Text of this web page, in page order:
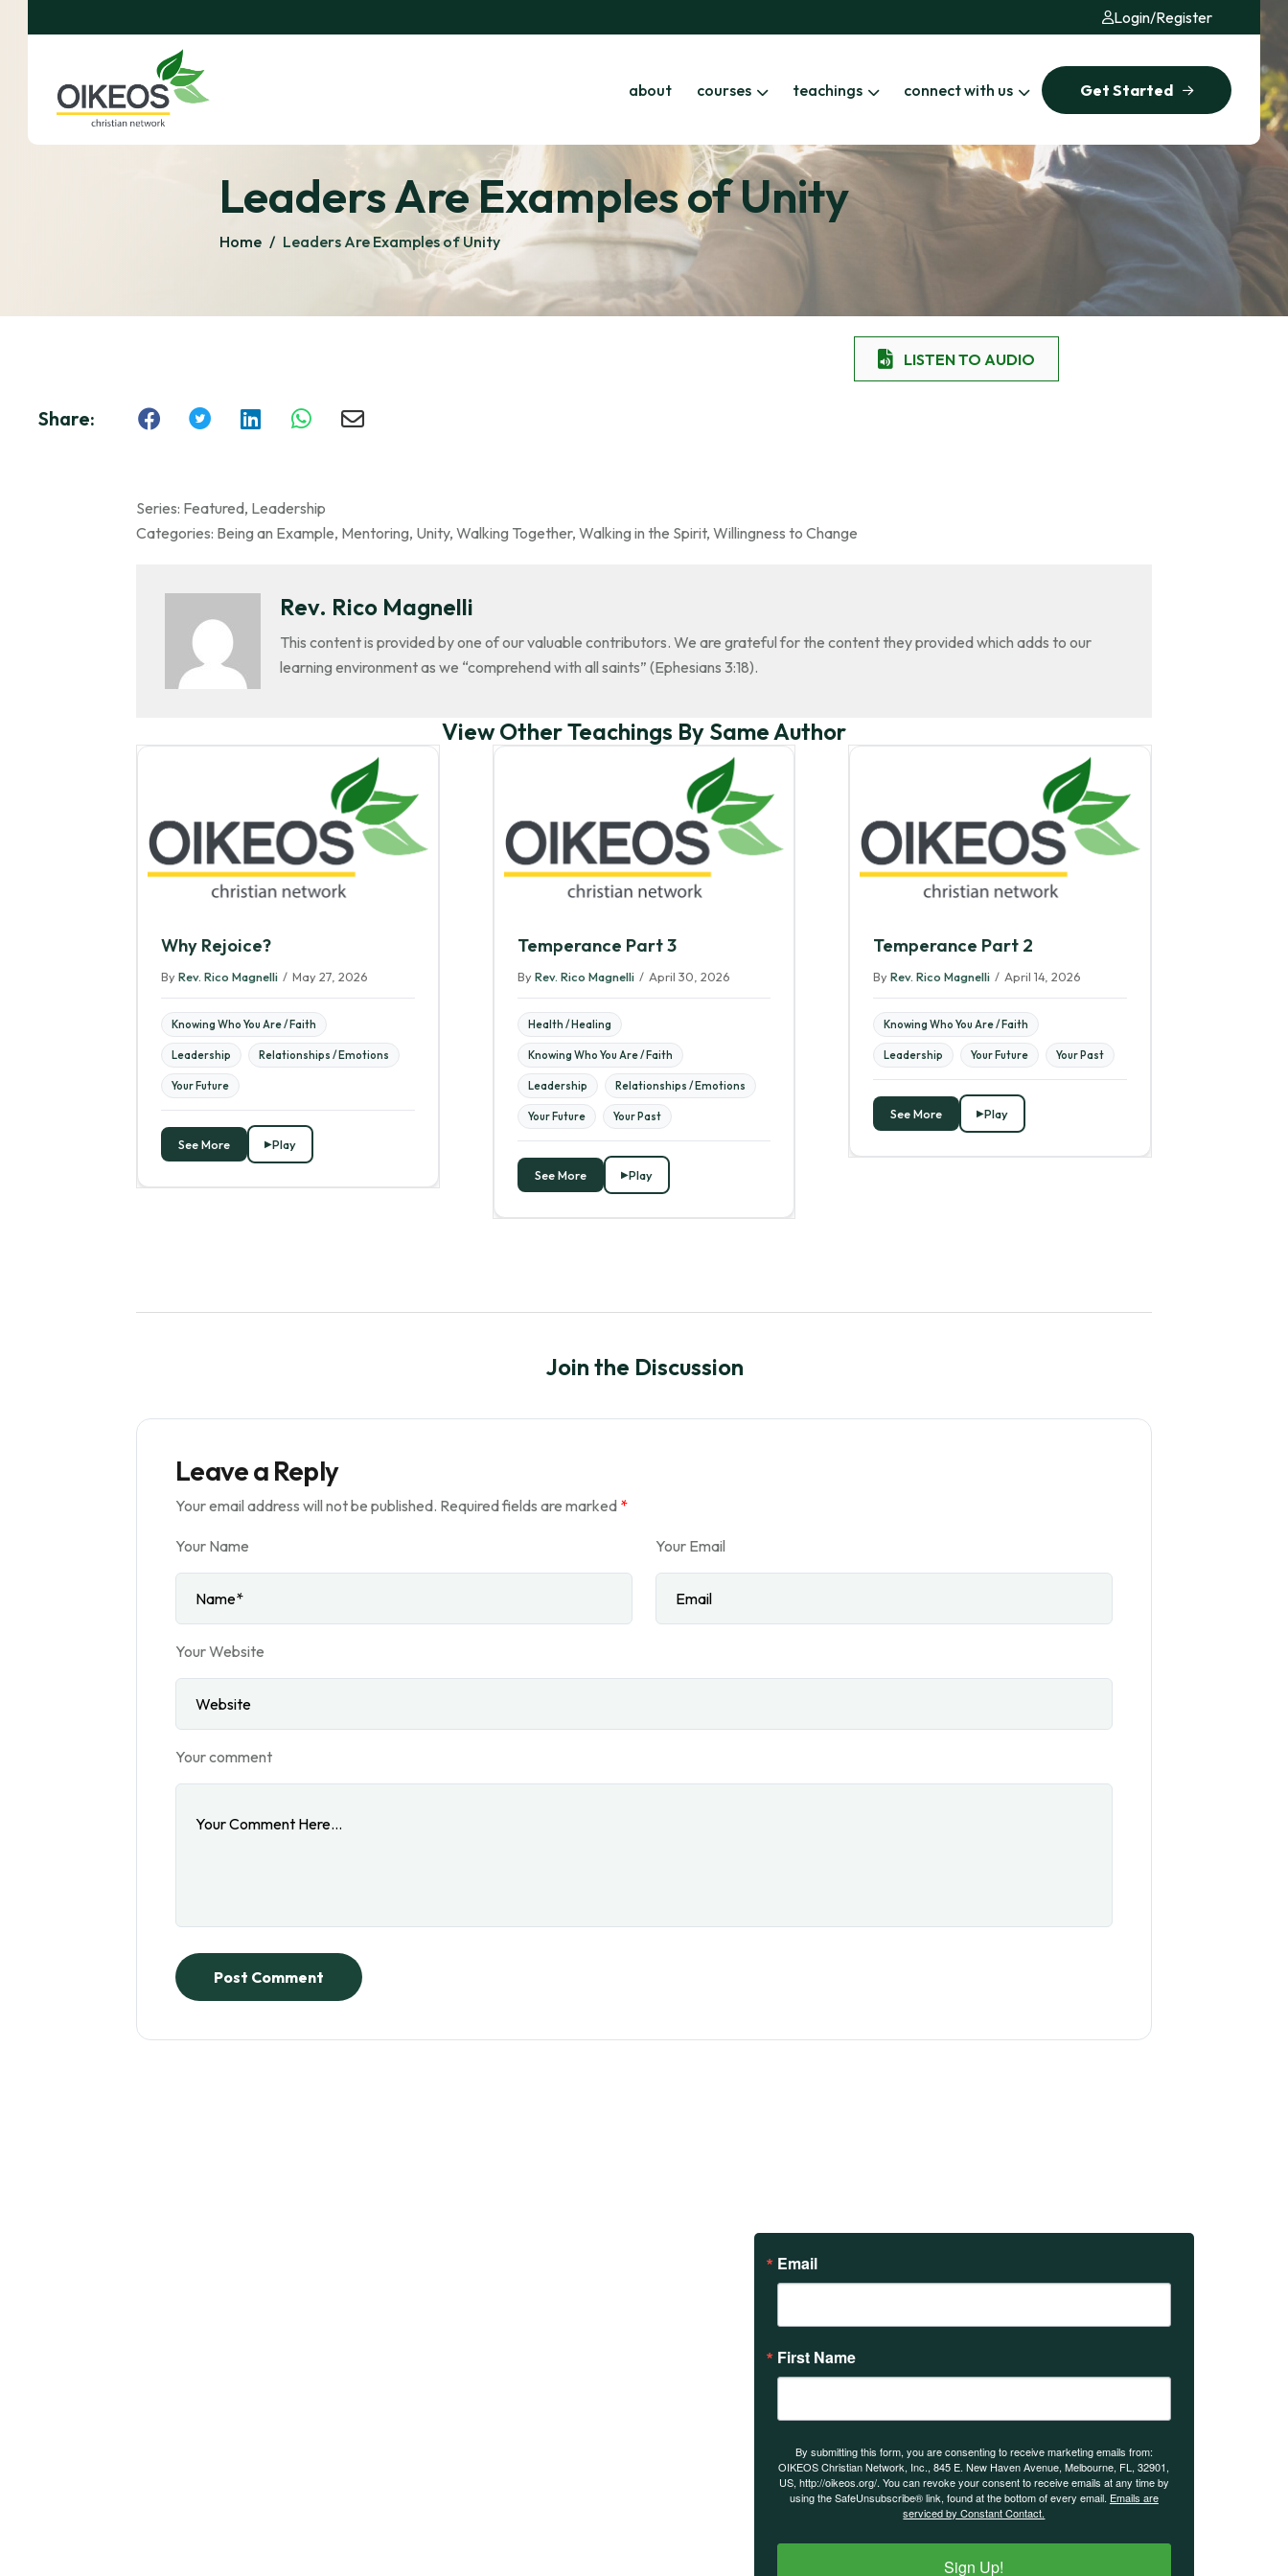
Login/Register
about courses teachings connect with us Get Started
Leaders Are Examples of Unity
Home / Leaders Are Examples of Unity
LISTEN TO AUDIO
Share:
Series: Featured, Leadership
Categories: Being an Example, Mentoring, Unity, Walking Together, Walking in the Spirit, Willingness to Change
Rev. Rico Magnelli
This content is provided by one of our valuable contributors. We are grateful for the content they provided which adds to our
learning environment as we “comprehend with all saints” (Ephesians 3:18).
View Other Teachings By Same Author
Why Rejoice?
By Rev. Rico Magnelli / May 27, 2026
Knowing Who You Are / Faith
Leadership Relationships / Emotions
Your Future
See More Play
Temperance Part 3
By Rev. Rico Magnelli / April 30, 2026
Health / Healing
Knowing Who You Are / Faith
Leadership Relationships / Emotions
Your Future Your Past
See More Play
Temperance Part 2
ByRev. Rico Magnelli / April 14, 2026
Knowing Who You Are / Faith
Leadership Your Future Your Past
See More Play
Join the Discussion
Leave a Reply
Your email address will not be published. Required fields are marked *
Your Name Your Email
Your Website
Your comment
Post Comment
Email
First Name
By submitting this form, you are consenting to receive marketing emails from:
OIKEOS Christian Network, Inc., 845 E. New Haven Avenue, Melbourne, FL, 32901,
US, http://oikeos.org/. You can revoke your consent to receive emails at any time by
using the SafeUnsubscribe® link, found at the bottom of every email. Emails are
serviced by Constant Contact.
Sign Up!